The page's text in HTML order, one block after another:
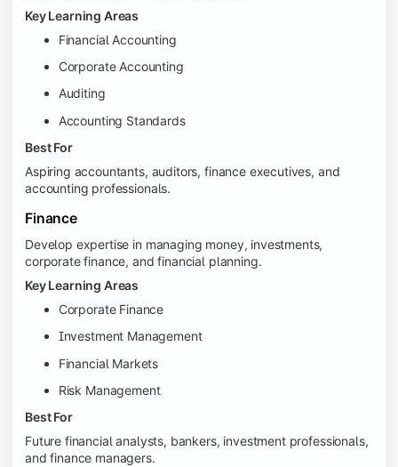
Key Learning Areas
Financial Accounting
Corporate Accounting
Auditing
Accounting Standards
Best For
Aspiring accountants, auditors, finance executives, and
accounting professionals.
Finance
Develop expertise in managing money, investments,
corporate finance, and financial planning.
Key Learning Areas
Corporate Finance
Investment Management
Financial Markets
Risk Management
Best For
Future financial analysts, bankers, investment professionals,
and finance managers.